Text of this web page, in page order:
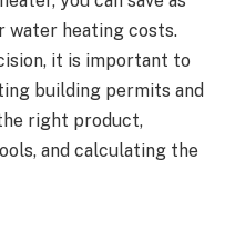
water heating costs.
it is important to
building permits and
right product,
and calculating the